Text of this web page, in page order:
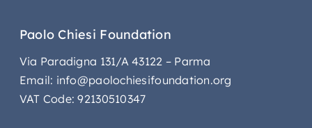
Paolo Chiesi Foundation
Via Paradigna 131/A 43122 – Parma
Email: info@paolochiesifoundation.org
VAT Code: 92130510347